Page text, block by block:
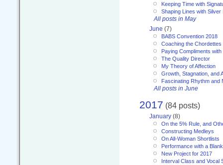
Keeping Time with
Shaping Lines with Silver
All posts in May
June (7)
BABS Convention 2018
Coaching the Chordettes
Paying Compliments
The Quality Director
My Theory of Affection
Growth, Stagnation, and
Fascinating Rhythm and
All posts in June
2017 (84 posts)
January (8)
On the 5% Rule, and
Constructing Medleys
On All-Woman Shortlists
Performance with a
New Project for 2017
Interval Class and Vocal